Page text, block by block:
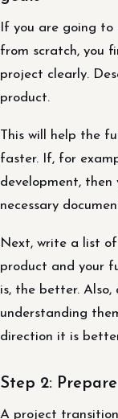
If you are going
from scratch, you
project clearly.
product.
This will help the
faster. If, for
development,
necessary
Next, write a list
product and your
is, the better. Also,
understanding
direction it is
Step 2:
A project